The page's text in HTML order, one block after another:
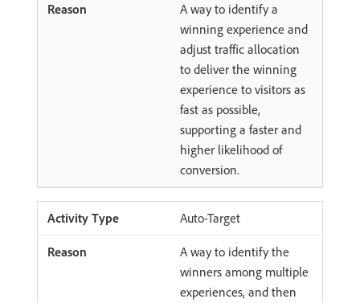
A way to identify a
winning experience and
adjust traffic allocation
to deliver the winning
experience to visitors as
fast as possible,
supporting a faster and
higher likelihood of
conversion.
Auto-Target
A way to identify the
winners among multiple
experiences, and then